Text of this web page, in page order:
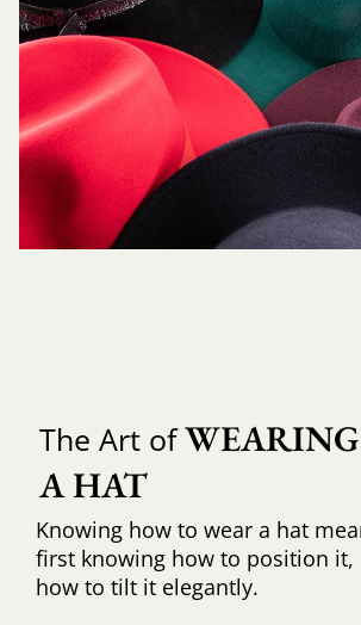
The Art ofWEARING
A HAT
Knowing how to wear a hat
first knowing how to position it,
how to tilt it elegantly.